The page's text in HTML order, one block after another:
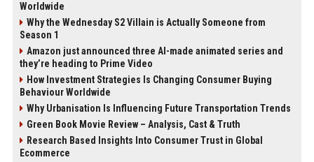
Worldwide
Why the Wednesday S2 Villain is Actually Someone from
Season 1
Amazon just announced three AI-made animated series and
they’re heading to Prime Video
How Investment Strategies Is Changing Consumer Buying
Behaviour Worldwide
Why Urbanisation Is Influencing Future Transportation Trends
Green Book Movie Review – Analysis, Cast & Truth
Research Based Insights Into Consumer Trust in Global
Ecommerce